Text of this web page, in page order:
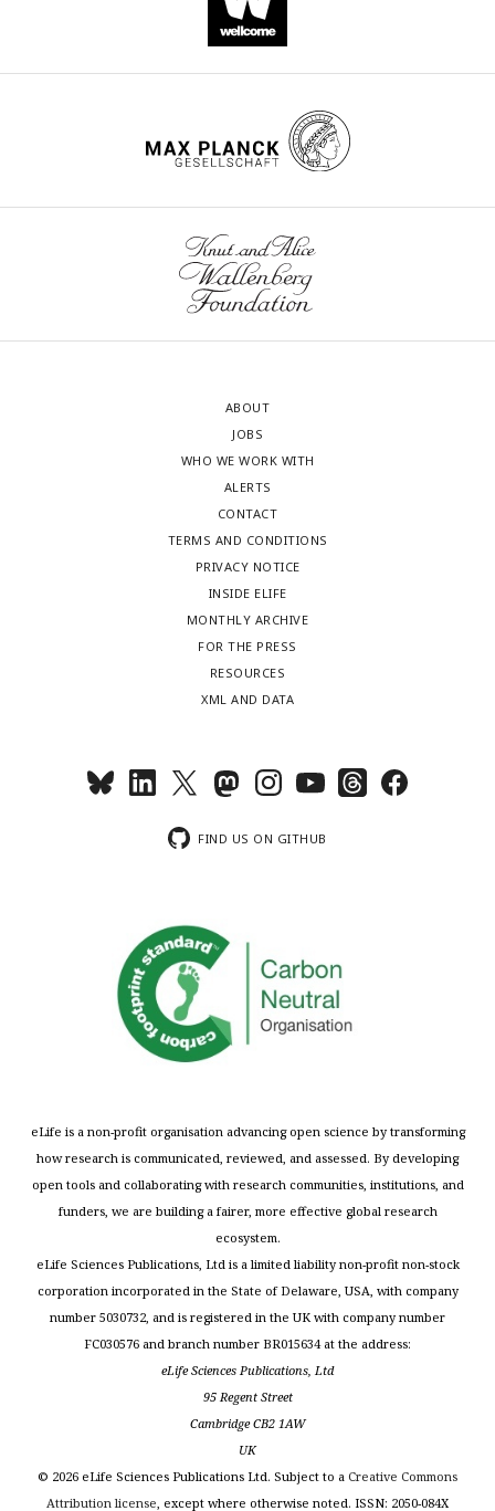
ABOUT
JOBS
WHO WE WORK WITH
ALERTS
CONTACT
TERMS AND CONDITIONS
PRIVACY NOTICE
INSIDE ELIFE
MONTHLY ARCHIVE
FOR THE PRESS
RESOURCES
XML AND DATA
FIND US ON GITHUB
eLife is a non-profit organisation advancing open science by transforming
how research is communicated, reviewed, and assessed. By developing
open tools and collaborating with research communities, institutions, and
funders, we are building a fairer, more effective global research
ecosystem.
eLife Sciences Publications, Ltd is a limited liability non-profit non-stock
corporation incorporated in the State of Delaware, USA, with company
number 5030732, and is registered in the UK with company number
FC030576 and branch number BR015634 at the address:
eLife Sciences Publications, Ltd
95 Regent Street
Cambridge CB2 1AW
UK
© 2026 eLife Sciences Publications Ltd. Subject to a Creative Commons
Attribution license , except where otherwise noted. ISSN: 2050-084X